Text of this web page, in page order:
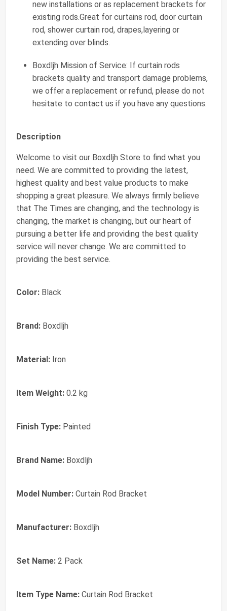
new installations or as replacement brackets for
existing rods.Great for curtains rod, door curtain
rod, shower curtain rod, drapes,layering or
extending over blinds.
Boxdljh Mission of Service: If curtain rods
brackets quality and transport damage problems,
we offer a replacement or refund, please do not
hesitate to contact us if you have any questions.
Description
Welcome to visit our Boxdljh Store to find what you
need. We are committed to providing the latest,
highest quality and best value products to make
shopping a great pleasure. We always firmly believe
that The Times are changing, and the technology is
changing, the market is changing, but our heart of
pursuing a better life and providing the best quality
service will never change. We are committed to
providing the best service.
Color: Black
Brand: Boxdljh
Material: Iron
Item Weight: 0.2 kg
Finish Type: Painted
Brand Name: Boxdljh
Model Number: Curtain Rod Bracket
Manufacturer: Boxdljh
Set Name: 2 Pack
Item Type Name: Curtain Rod Bracket